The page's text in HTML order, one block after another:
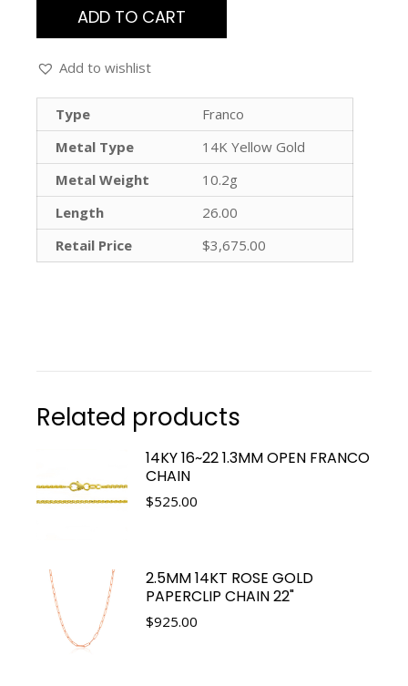
ADD TO CART
Add to wishlist
Type
Franco
Metal Type
14K Yellow Gold
Metal Weight
10.2g
Length
26.00
Retail Price
$3,675.00
Related products
14KY 16~22 1.3MM OPEN FRANCO
CHAIN
$525.00
2.5MM 14KT ROSE GOLD
PAPERCLIP CHAIN 22"
$925.00